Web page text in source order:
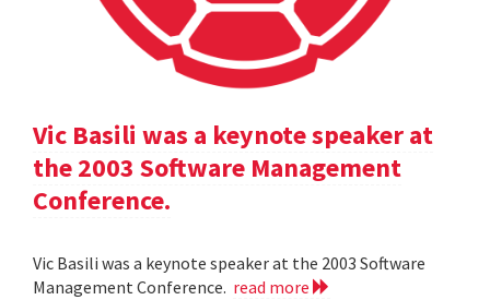
Vic Basili was a keynote speaker at
the 2003 Software Management
Conference.
Vic Basili was a keynote speaker at the 2003 Software
Management Conference. read more